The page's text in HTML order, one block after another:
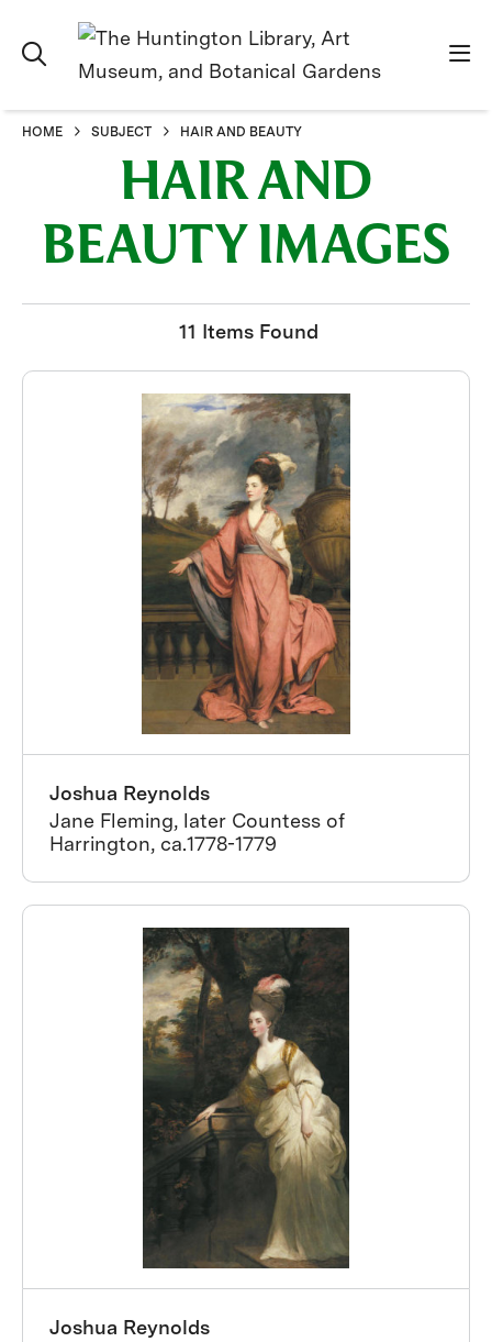
HOME SUBJECT HAIR AND BEAUTY
HAIR AND
BEAUTY IMAGES
11 Items Found
Joshua Reynolds
Jane Fleming, later Countess of
Harrington, ca.1778-1779
Joshua Reynolds